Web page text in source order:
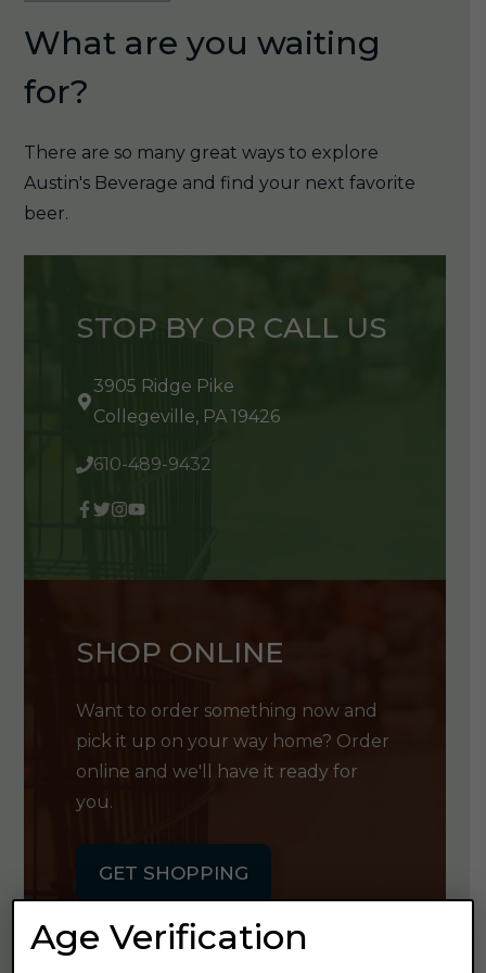
What are you waiting
for?
There are so many great ways to explore
Austin's Beverage and find your next favorite
beer.
STOP BY OR CALL US
3905 Ridge Pike
Collegeville, PA 19426
610-489-9432
SHOP ONLINE
Want to order something now and
pick it up on your way home? Order
online and we'll have it ready for
you.
GET SHOPPING
Age Verification